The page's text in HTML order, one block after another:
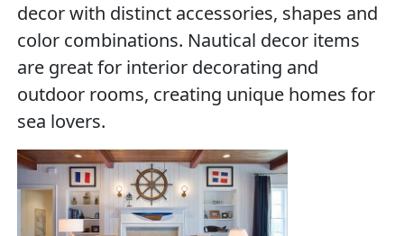
decor with distinct accessories, shapes and
color combinations. Nautical decor items
are great for interior decorating and
outdoor rooms, creating unique homes for
sea lovers.